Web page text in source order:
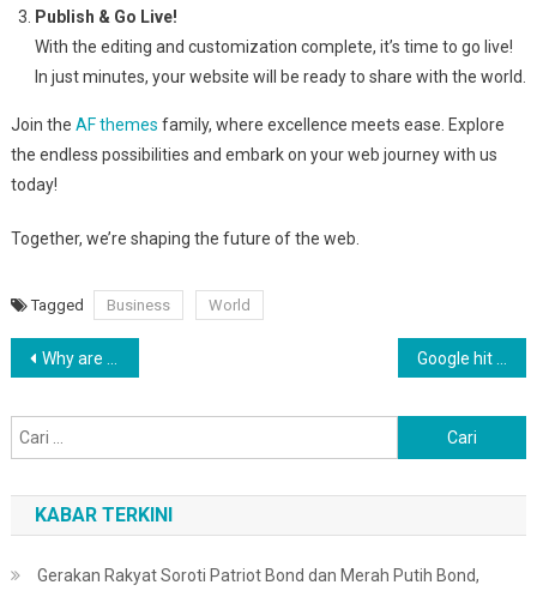
Publish & Go Live!
With the editing and customization complete, it’s time to go live!
In just minutes, your website will be ready to share with the world.
Join the AF themes family, where excellence meets ease. Explore
the endless possibilities and embark on your web journey with us
today!
Together, we’re shaping the future of the web.
Tagged Business World
Navigasi
pos
Why are QAnon believers obsessed with 4 March? Google hit with record EU fine over Shopping service
untuk:
KABAR TERKINI
Gerakan Rakyat Soroti Patriot Bond dan Merah Putih Bond,